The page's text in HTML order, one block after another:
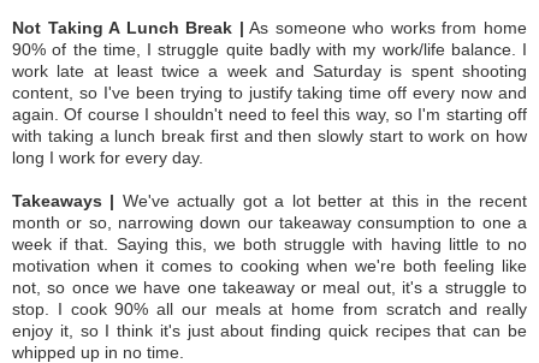
Not Taking A Lunch Break | As someone who works from home
90% of the time, I struggle quite badly with my work/life balance. I
work late at least twice a week and Saturday is spent shooting
content, so I've been trying to justify taking time off every now and
again. Of course I shouldn't need to feel this way, so I'm starting off
with taking a lunch break first and then slowly start to work on how
long I work for every day.
Takeaways | We've actually got a lot better at this in the recent
month or so, narrowing down our takeaway consumption to one a
week if that. Saying this, we both struggle with having little to no
motivation when it comes to cooking when we're both feeling like
not, so once we have one takeaway or meal out, it's a struggle to
stop. I cook 90% all our meals at home from scratch and really
enjoy it, so I think it's just about finding quick recipes that can be
whipped up in no time.